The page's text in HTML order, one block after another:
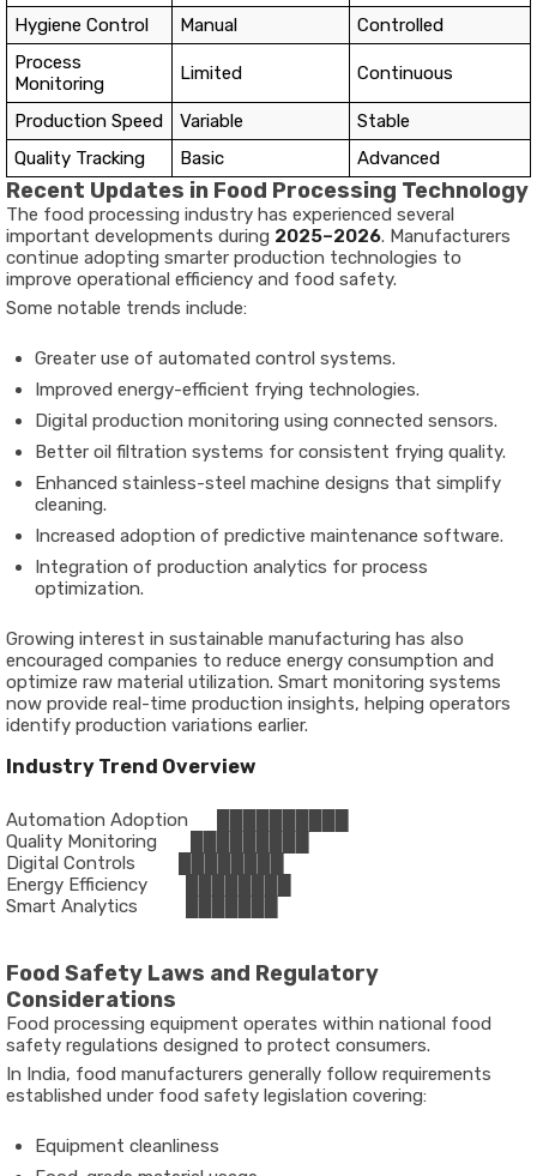
Hygiene Control Manual
Controlled
Process
Monitoring
Limited Continuous
Production Speed Variable
Stable
Quality Tracking
Basic Advanced
Recent Updates in Food Processing Technology
The food processing industry has experienced several
important developments during 2025–2026. Manufacturers
continue adopting smarter production technologies to
improve operational efficiency and food safety.
Some notable trends include:
Greater use of automated control systems.
Improved energy-efficient frying technologies.
Digital production monitoring using connected sensors.
Better oil filtration systems for consistent frying quality.
Enhanced stainless-steel machine designs that simplify
cleaning.
Increased adoption of predictive maintenance software.
Integration of production analytics for process
optimization.
Growing interest in sustainable manufacturing has also
encouraged companies to reduce energy consumption and
optimize raw material utilization. Smart monitoring systems
now provide real-time production insights, helping operators
identify production variations earlier.
Industry Trend Overview
Automation Adoption      ██████████
Quality Monitoring       █████████
Digital Controls         ████████
Energy Efficiency        ████████
Smart Analytics          ███████
Food Safety Laws and Regulatory
Considerations
Food processing equipment operates within national food
safety regulations designed to protect consumers.
In India, food manufacturers generally follow requirements
established under food safety legislation covering:
Equipment cleanliness